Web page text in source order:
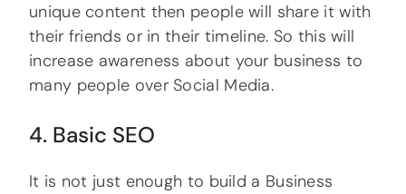
unique content then people will share it with
their friends or in their timeline. So this will
increase awareness about your business to
many people over Social Media.
4. Basic SEO
It is not just enough to build a Business